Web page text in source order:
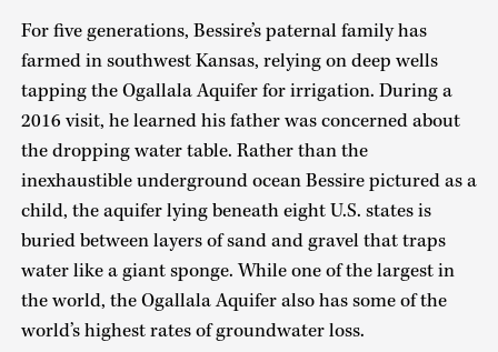
For five generations, Bessire’s paternal family has
farmed in southwest Kansas, relying on deep wells
tapping the Ogallala Aquifer for irrigation. During a
2016 visit, he learned his father was concerned about
the dropping water table. Rather than the
inexhaustible underground ocean Bessire pictured as a
child, the aquifer lying beneath eight U.S. states is
buried between layers of sand and gravel that traps
water like a giant sponge. While one of the largest in
the world, the Ogallala Aquifer also has some of the
world’s highest rates of groundwater loss.